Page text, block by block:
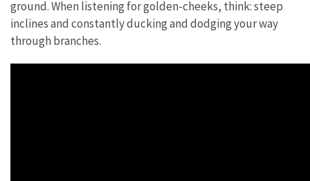
ground. When listening for golden-cheeks, think: steep
inclines and constantly ducking and dodging your way
through branches.